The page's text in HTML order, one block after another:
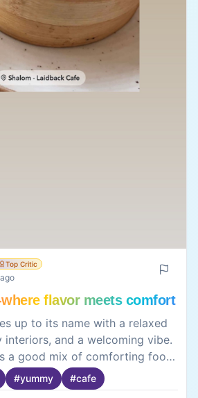
Top Critic
flavor meets comfort
up to its name with a relaxed
interiors, and a welcoming vibe.
a good mix of comforting food
making it an ideal spot
or enjoy some quiet time.
#yummy #cafe